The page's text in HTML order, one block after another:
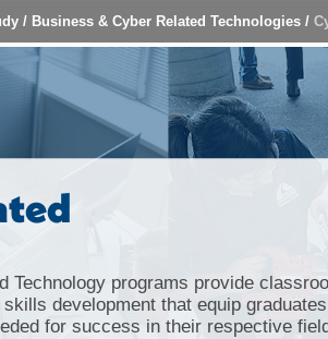
/ Business & Cyber Related Technologies /
Technology programs provide
development that equip graduates
for success in their respective